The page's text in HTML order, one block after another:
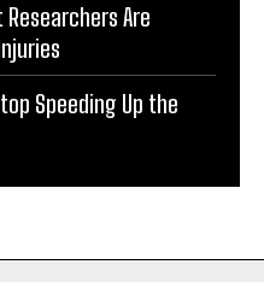
Researchers Are
Speeding Up the